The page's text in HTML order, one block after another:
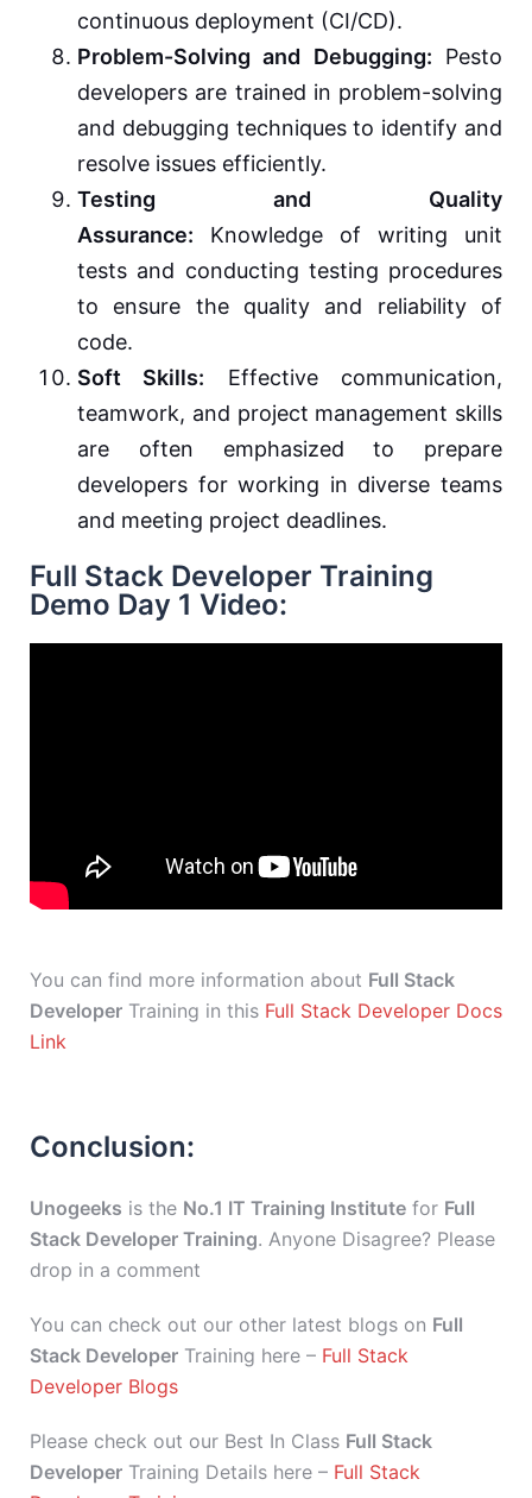
continuous deployment (CI/CD).
Problem-Solving and Debugging: Pesto
developers are trained in problem-solving
and debugging techniques to identify and
resolve issues efficiently.
Testing and Quality
Assurance: Knowledge of writing unit
tests and conducting testing procedures
to ensure the quality and reliability of
code.
Soft Skills: Effective communication,
teamwork, and project management skills
are often emphasized to prepare
developers for working in diverse teams
and meeting project deadlines.
Full Stack Developer Training
Demo Day 1 Video:
You can find more information about Full Stack
Developer Training in this Full Stack Developer Docs
Link
Conclusion:
Unogeeks is the No.1 IT Training Institute for Full
Stack Developer Training. Anyone Disagree? Please
drop in a comment
You can check out our other latest blogs on Full
Stack Developer Training here – Full Stack
Developer Blogs
Please check out our Best In Class Full Stack
Developer Training Details here – Full Stack